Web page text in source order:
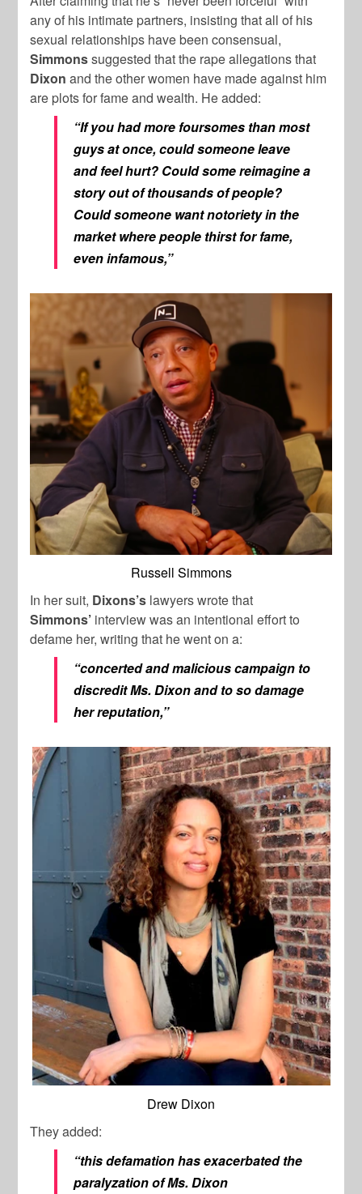
any of his intimate partners, insisting that all of his
sexual relationships have been consensual,
Simmonssuggested that the rape allegations that
Dixon and the other women have made against him
are plots for fame and wealth. He added:
“If you had more foursomes than most
guys at once, could someone leave
and feel hurt? Could some reimagine a
story out of thousands of people?
Could someone want notoriety in the
market where people thirst for fame,
even infamous,”
Russell Simmons
In her suit, Dixons’s lawyers wrote that
Simmons’ interview was an intentional effort to
defame her, writing that he went on a:
“concerted and malicious campaign to
discredit Ms. Dixon and to so damage
her reputation,”
Drew Dixon
They added:
“this defamation has exacerbated the
paralyzation of Ms. Dixon